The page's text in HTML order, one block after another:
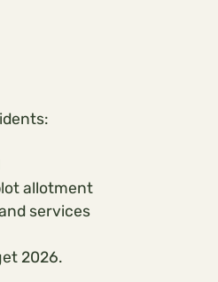
allotment
services
2026.